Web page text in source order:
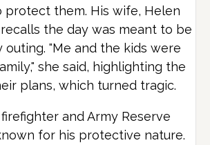
protect them. His wife, Helen
the day was meant to be
outing. "Me and the kids were
she said, highlighting the
plans, which turned tragic.
and Army Reserve
for his protective nature.